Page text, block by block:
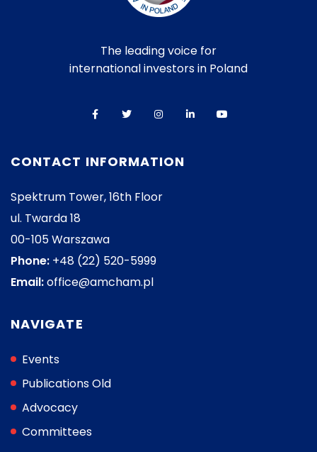
The leading voice for
international investors in Poland
CONTACT INFORMATION
Spektrum Tower, 16th Floor
ul. Twarda 18
00-105 Warszawa
Phone: +48 (22) 520-5999
Email:office@amcham.pl
NAVIGATE
Events
Publications Old
Advocacy
Committees